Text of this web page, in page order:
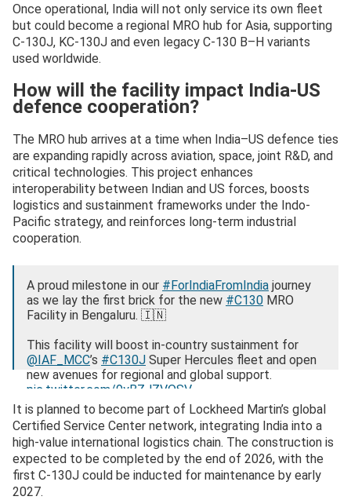
Once operational, India will not only service its own fleet
but could become a regional MRO hub for Asia, supporting
C-130J, KC-130J and even legacy C-130 B–H variants
used worldwide.
How will the facility impact India-US
defence cooperation?
The MRO hub arrives at a time when India–US defence ties
are expanding rapidly across aviation, space, joint R&D, and
critical technologies. This project enhances
interoperability between Indian and US forces, boosts
logistics and sustainment frameworks under the Indo-
Pacific strategy, and reinforces long-term industrial
cooperation.
A proud milestone in our #ForIndiaFromIndia journey
as we lay the first brick for the new #C130 MRO
Facility in Bengaluru. 🇮🇳
This facility will boost in‑country sustainment for
@IAF_MCC’s #C130J Super Hercules fleet and open
new avenues for regional and global support.
pic.twitter.com/9yBZJZVQSV
— Lockheed Martin India (@LMIndiaNews)December
8, 2025
It is planned to become part of Lockheed Martin’s global
Certified Service Center network, integrating India into a
high-value international logistics chain. The construction is
expected to be completed by the end of 2026, with the
first C-130J could be inducted for maintenance by early
2027.